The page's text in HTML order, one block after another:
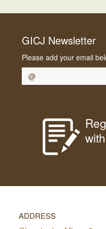
GICJ Newsletter
Please add your email
ADDRESS